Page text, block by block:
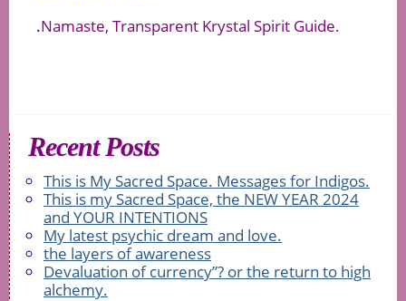
.Namaste, Transparent Krystal Spirit Guide.
Recent Posts
This is My Sacred Space. Messages for Indigos.
This is my Sacred Space, the NEW YEAR 2024
and YOUR INTENTIONS
My latest psychic dream and love.
the layers of awareness
Devaluation of currency”? or the return to high
alchemy.